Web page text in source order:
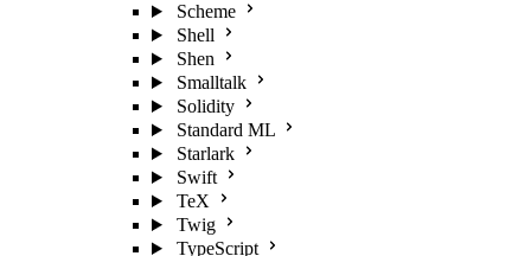
Scheme
Shell
Shen
Smalltalk
Solidity
Standard ML
Starlark
Swift
TeX
Twig
TypeScript